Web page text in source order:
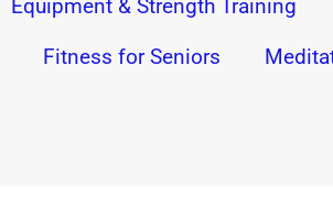
Equipment & Strength Training
Fitness for Seniors